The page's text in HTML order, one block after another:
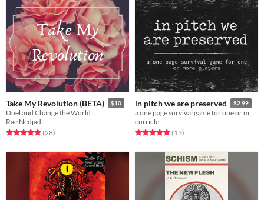
Take My Revolution (BETA) $10
Duel and Change the World
Rae Nedjadi
Rated 5.0 out of 5 stars
(28total ratings
)
in pitch we are preserved $2.99
a one page survival game for one or more players
curricle
Rated 5.0 out of 5 stars
(13total ratings
)